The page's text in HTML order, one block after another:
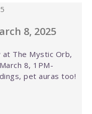
8, 2025
at The Mystic Orb,
8, 1PM-
pet auras too!